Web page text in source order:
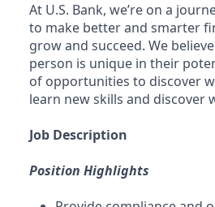
At U.S. Bank, we’re on a
to make better and smarter
grow and succeed. We
person is unique in their
of opportunities to discover
learn new skills and discover
Job Description
Position Highlights